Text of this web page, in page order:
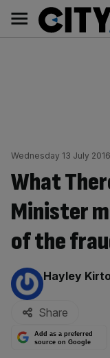
content
Main
navigation
Wednesday 13 July
What
Minister
of the
By:
Hayley
Share
Add as a preferred
source on Google